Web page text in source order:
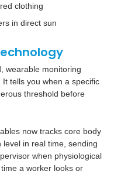
clothing
in direct sun
wearable monitoring
tells you when a specific
threshold before
now tracks core body
in real time, sending
when physiological
a worker looks or